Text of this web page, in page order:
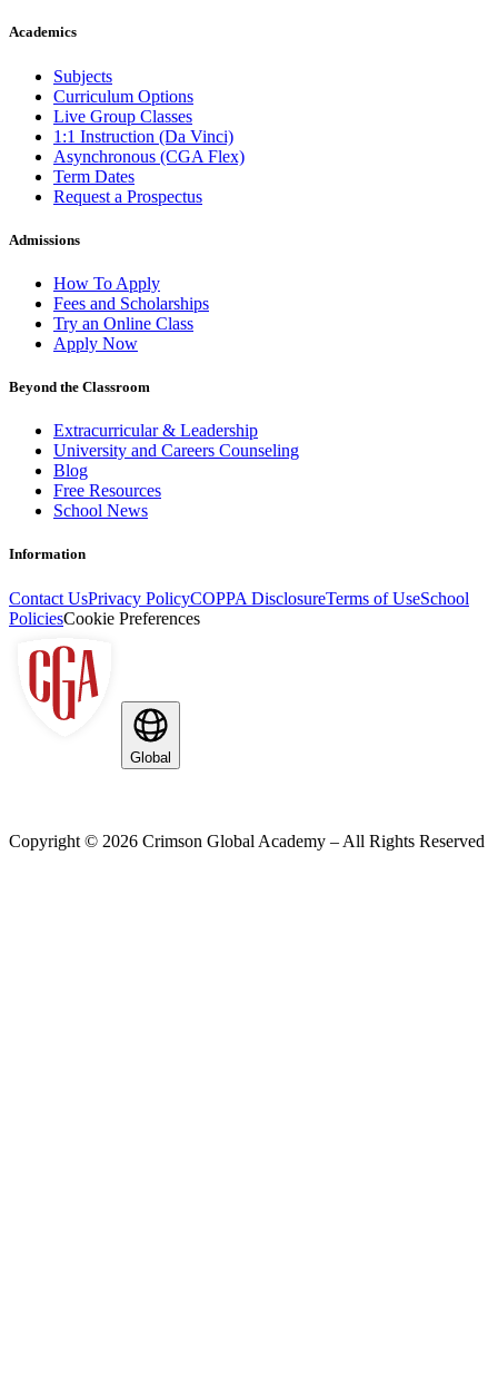
Academics
Subjects
Curriculum Options
Live Group Classes
1:1 Instruction (Da Vinci)
Asynchronous (CGA Flex)
Term Dates
Request a Prospectus
Admissions
How To Apply
Fees and Scholarships
Try an Online Class
Apply Now
Beyond the Classroom
Extracurricular & Leadership
University and Careers Counseling
Blog
Free Resources
School News
Information
Contact UsPrivacy PolicyCOPPA DisclosureTerms of UseSchool
PoliciesCookie Preferences
Global
Copyright © 2026 Crimson Global Academy – All Rights Reserved